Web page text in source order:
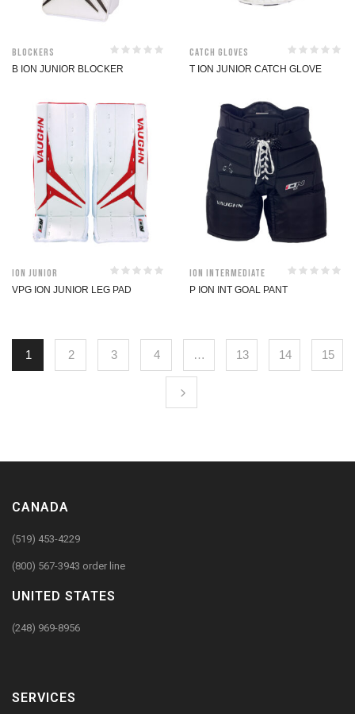
Blockers
B ION JUNIOR BLOCKER
Catch Gloves
T ION JUNIOR CATCH GLOVE
ION Junior
VPG ION JUNIOR LEG PAD
ION Intermediate
P ION INT GOAL PANT
1 2 3 4 … 13 14 15
CANADA
(519) 453-4229
(800) 567-3943 order line
UNITED STATES
(248) 969-8956
SERVICES